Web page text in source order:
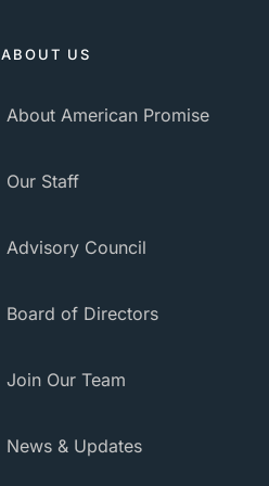
ABOUT US
About American Promise
Our Staff
Advisory Council
Board of Directors
Join Our Team
News & Updates